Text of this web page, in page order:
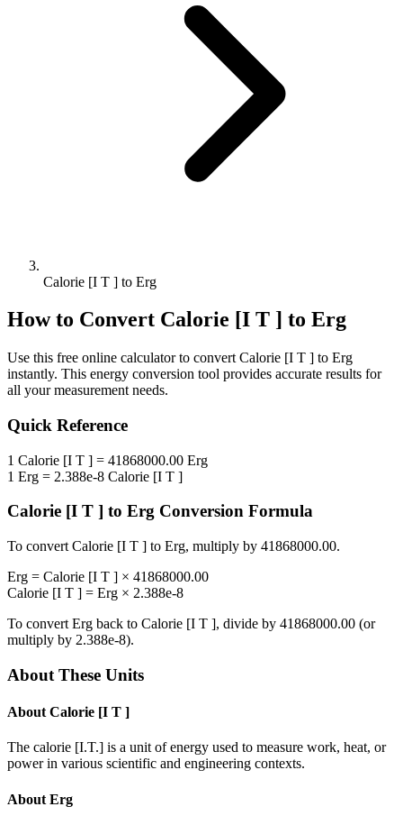
Calorie [I T ] to Erg
How to Convert Calorie [I T ] to Erg
Use this free online calculator to convert Calorie [I T ] to Erg
instantly. This energy conversion tool provides accurate results for
all your measurement needs.
Quick Reference
1 Calorie [I T ] = 41868000.00 Erg
1 Erg = 2.388e-8 Calorie [I T ]
Calorie [I T ] to Erg Conversion Formula
To convert Calorie [I T ] to Erg, multiply by 41868000.00.
Erg = Calorie [I T ] × 41868000.00
Calorie [I T ] = Erg × 2.388e-8
To convert Erg back to Calorie [I T ], divide by 41868000.00 (or
multiply by 2.388e-8).
About These Units
About Calorie [I T ]
The calorie [I.T.] is a unit of energy used to measure work, heat, or
power in various scientific and engineering contexts.
About Erg